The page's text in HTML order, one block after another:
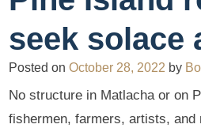
seek solace
Posted onOctober 28, 2022 by
No structure in Matlacha or on
fishermen, farmers, artists, and